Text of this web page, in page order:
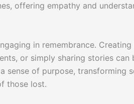
offering empathy and
in remembrance. Creating
or simply sharing stories can
sense of purpose, transforming
those lost.